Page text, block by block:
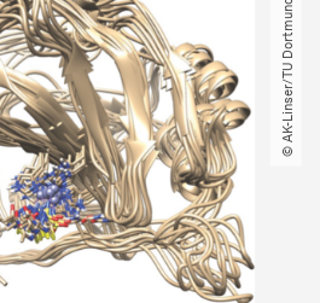
© AK-Linser​/​TU Dortmund